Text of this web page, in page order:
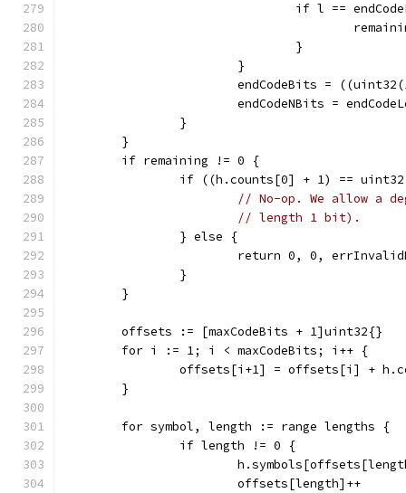
if l ==
				}
			}
endCodeBits =
endCodeNBits =
		}
	}
	if remaining != 0 {
if ((h.counts[0] + 1) ==
// No-op. We allow a
// length 1 bit).
		} else {
return 0, 0,
		}
	}
	offsets := [maxCodeBits + 1]uint32{}
	for i := 1; i < maxCodeBits; i++ {
offsets[i+1] = offsets[i] +
	}
	for symbol, length := range lengths {
		if length != 0 {
			offsets[length]++